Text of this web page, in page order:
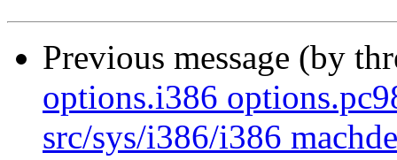
Previous message (by
options.i386
src/sys/i386/i386